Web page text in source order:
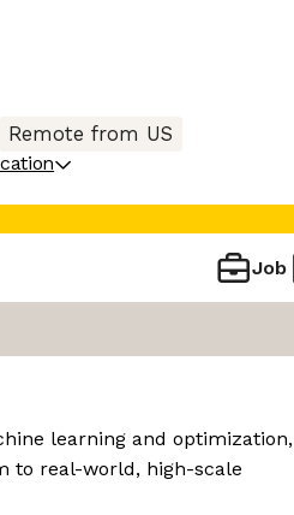
Remote from US
Job
learning and optimization,
to real-world, high-scale